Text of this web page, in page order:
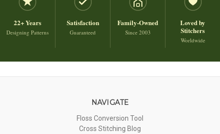
22+ Years
Designing Patterns
Satisfaction
Guaranteed
Family-Owned
Since 2003
Loved by
Stitchers
Worldwide
NAVIGATE
Floss Conversion Tool
Cross Stitching Blog